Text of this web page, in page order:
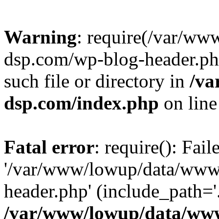
Warning: require(/var/
dsp.com/wp-blog-
such file or directory in /
dsp.com/index.php on
Fatal error: require():
'/var/www/lowup/data/
header.php'
/var/www/lowup/data/